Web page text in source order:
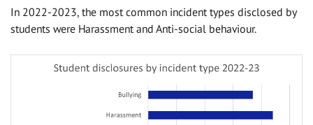
In 2022-2023, the most common incident types disclosed by
students were Harassment and Anti-social behaviour.